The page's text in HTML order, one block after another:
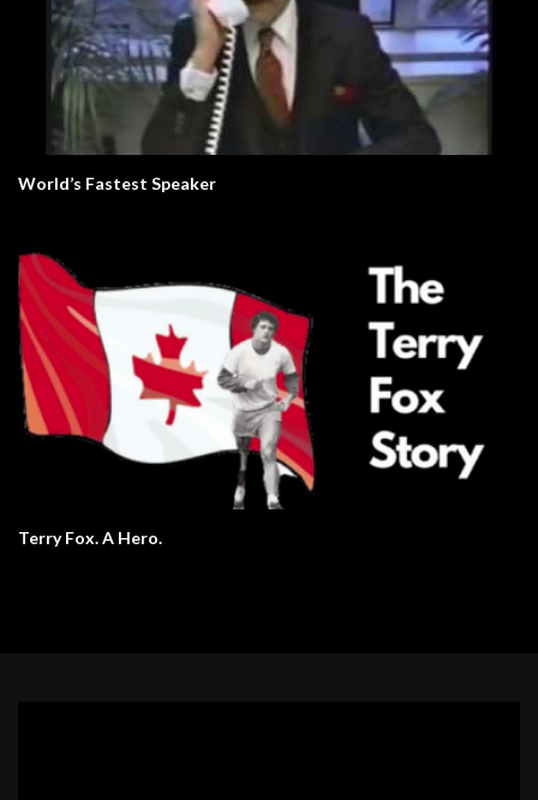
World’s Fastest Speaker
Terry Fox. A Hero.